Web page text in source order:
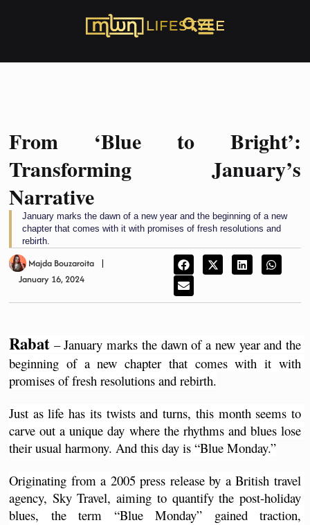
From ‘Blue to Bright’:
Transforming January’s
Narrative
January marks the dawn of a new year and the beginning of a new
chapter that comes with it with promises of fresh resolutions and
rebirth.
Majda Bouzaroita
January 16, 2024
Rabat – January marks the dawn of a new year and the
beginning of a new chapter that comes with it with
promises of fresh resolutions and rebirth.
Just as life has its twists and turns, this month seems to
carve out a unique day where the rhythms and blues lose
their usual harmony. And this day is “Blue Monday.”
Originating from a 2005 press release by a British travel
agency, Sky Travel, aiming to quantify the post-holiday
blues, the term “Blue Monday” gained traction,